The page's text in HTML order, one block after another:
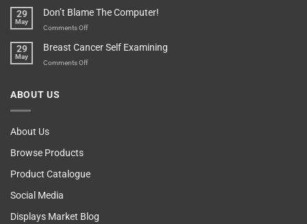
Teenager’s
Other
Vending
Sir
29
May
Don’t Blame The Computer!
Comments Offon
Blame
The
29
May
Breast Cancer Self Examining
Comments Offon
ABOUT US
About Us
Browse Products
Product Catalogue
Social Media
Displays Market Blog